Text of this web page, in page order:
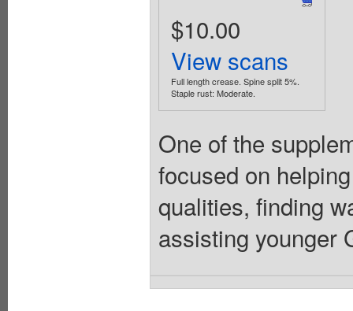
$10.00
View scans
Full length crease. Spine split 5%.
Staple rust: Moderate.
One of the
focused on
qualities, finding
assisting younger